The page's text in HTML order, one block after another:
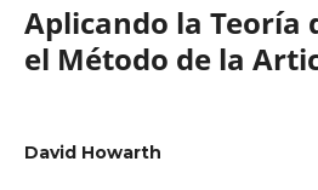
Aplicando la Teoría
el Método de la
David Howarth